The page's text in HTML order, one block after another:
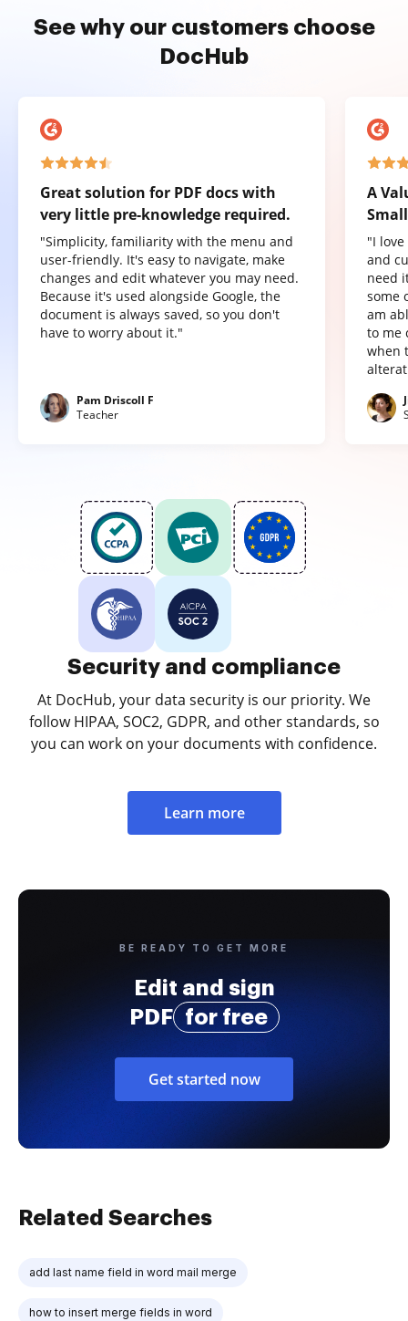
See why our customers choose
DocHub
Great solution for PDF docs with
very little pre-knowledge required.
"Simplicity, familiarity with the menu and
user-friendly. It's easy to navigate, make
changes and edit whatever you may need.
Because it's used alongside Google, the
document is always saved, so you don't
have to worry about it."
Pam Driscoll F
Teacher
A
"I
and
need
some
am
to me
when
Security and compliance
At DocHub, your data security is our priority. We
follow HIPAA, SOC2, GDPR, and other standards, so
you can work on your documents with confidence.
Learn more
BE READY TO GET MORE
Edit and sign
PDF
for free
Get started now
Related Searches
add last name field in word mail merge
how to insert merge fields in word